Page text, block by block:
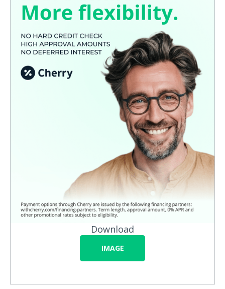
Download
IMAGE